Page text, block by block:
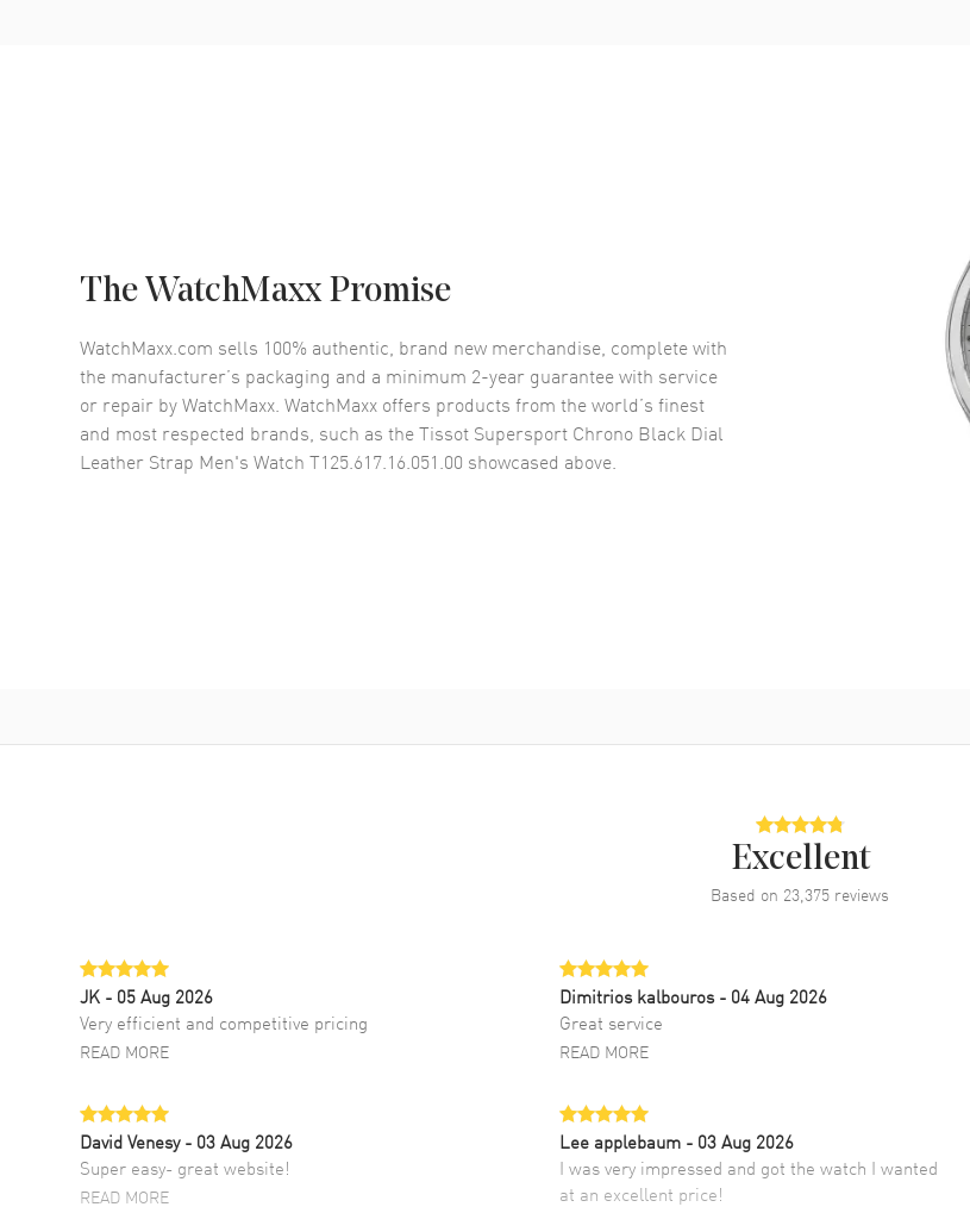
The WatchMaxx Promise
WatchMaxx.com sells 100% authentic, brand new merchandise, complete with
the manufacturer’s packaging and a minimum 2-year guarantee with service
or repair by WatchMaxx. WatchMaxx offers products from the world’s finest
and most respected brands, such as theTissot Supersport Chrono Black Dial
Leather Strap Men's Watch T125.617.16.051.00 showcased above.
Excellent
Based on 23,375 reviews
JK - 05 Aug 2026
Very efficient and competitive pricing
READ MORE
Dimitrios kalbouros- 04 Aug 2026
Great service
READ MORE
David Venesy - 03 Aug 2026
Super easy- great website!
READ MORE
Lee applebaum - 03 Aug 2026
I was very impressed and got the watch I wanted
at an excellent price!